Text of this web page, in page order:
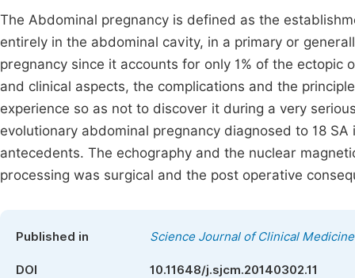
The Abdominal pregnancy is defined as the
entirely in the abdominal cavity, in a primary or
pregnancy since it accounts for only 1% of the
and clinical aspects, the complications and the
experience so as not to discover it during a very
evolutionary abdominal pregnancy diagnosed to 18
antecedents. The echography and the nuclear
processing was surgical and the post operative
Published in Science Journal of Clinical Medicine
DOI 10.11648/j.sjcm.20140302.11